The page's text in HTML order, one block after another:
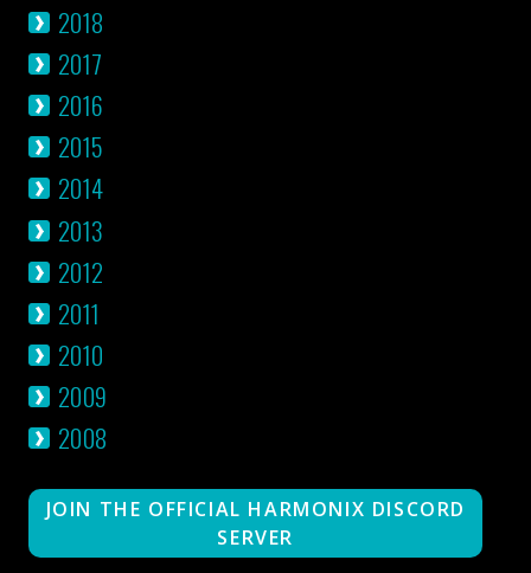
2018
2017
2016
2015
2014
2013
2012
2011
2010
2009
2008
JOIN THE OFFICIAL HARMONIX DISCORD
SERVER